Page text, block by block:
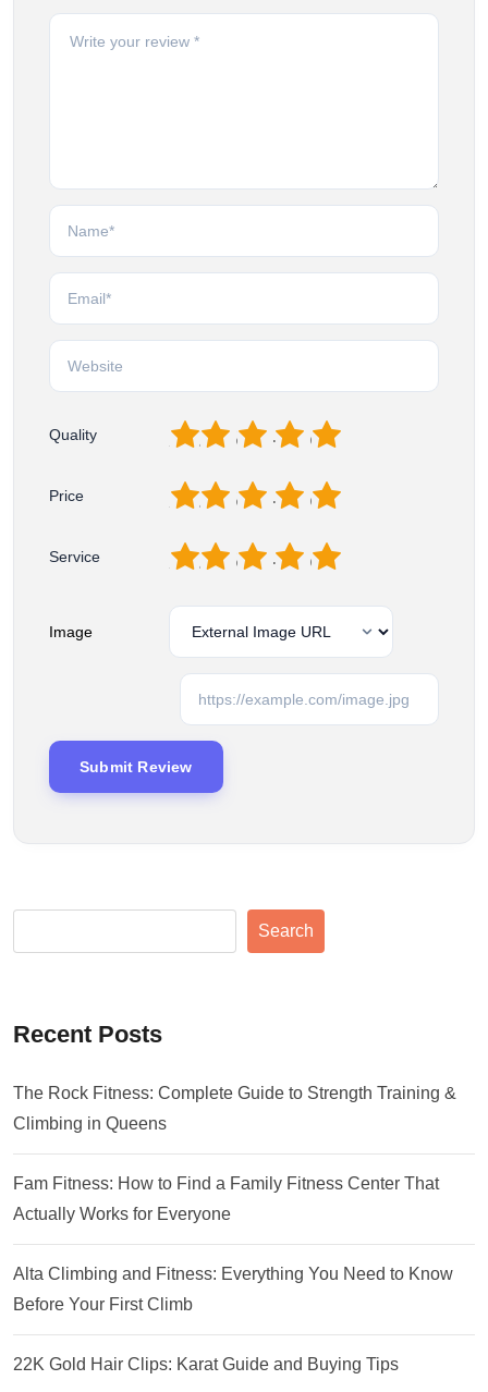
Quality 5
4
3
2
Price 5
4
3
2
Service 5
4
3
2
Image
Search
Recent Posts
The Rock Fitness: Complete Guide to Strength Training &
Climbing in Queens
Fam Fitness: How to Find a Family Fitness Center That
Actually Works for Everyone
Alta Climbing and Fitness: Everything You Need to Know
Before Your First Climb
22K Gold Hair Clips: Karat Guide and Buying Tips